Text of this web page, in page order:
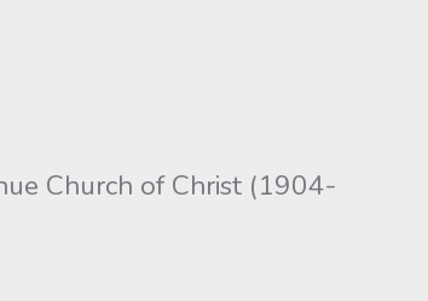
Church of Christ (1904-